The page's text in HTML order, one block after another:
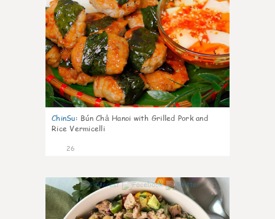
ChinSu: Bún Chả Hanoi with Grilled Pork and
Rice Vermicelli
26
1